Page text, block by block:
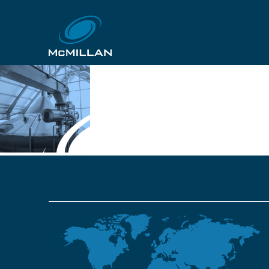
Slide7
14th November 2018